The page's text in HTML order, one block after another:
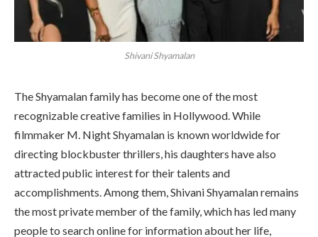
Shivani Shyamalan
The Shyamalan family has become one of the most
recognizable creative families in Hollywood. While
filmmaker M. Night Shyamalan is known worldwide for
directing blockbuster thrillers, his daughters have also
attracted public interest for their talents and
accomplishments. Among them, Shivani Shyamalan remains
the most private member of the family, which has led many
people to search online for information about her life,